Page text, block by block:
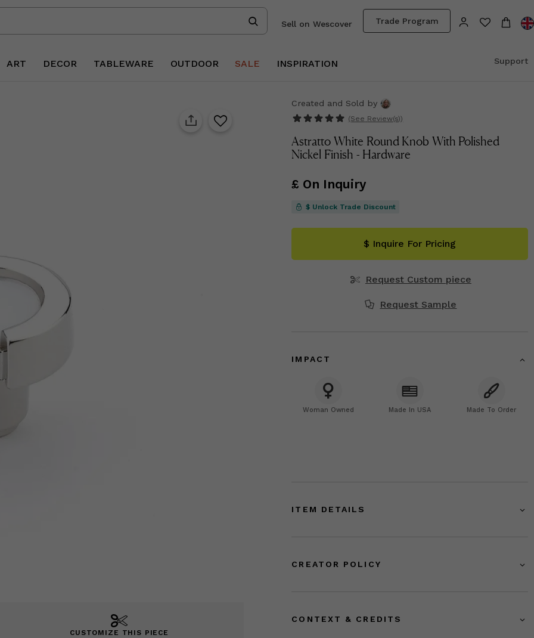
Trade Program
Sell on Wescover
ART DECOR TABLEWARE OUTDOOR SALE INSPIRATION Support
CUSTOMIZE THIS PIECE
Created and Sold by
(See Review(s))
Astratto White Round Knob With Polished
Nickel Finish - Hardware
£ On Inquiry
$ Unlock Trade Discount
$ Inquire For Pricing
Request Custom piece
Request Sample
IMPACT
Woman Owned Made In USA Made To Order
ITEM DETAILS
CREATOR POLICY
CONTEXT & CREDITS